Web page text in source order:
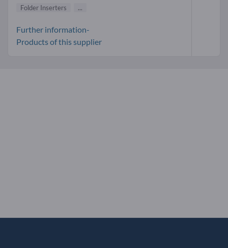
Folder Inserters
...
Further information-
Products of this supplier